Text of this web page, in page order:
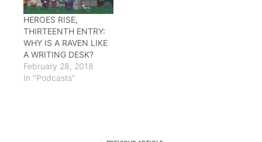
HEROES RISE,
THIRTEENTH ENTRY:
WHY IS A RAVEN LIKE
A WRITING DESK?
February 28, 2018
In "Podcasts"